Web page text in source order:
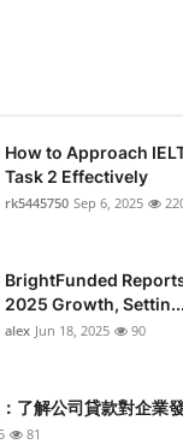
How to Approach
Task 2 Effectively
rk5445750 Sep 6, 2025
BrightFunded
2025 Growth, Settin...
alex Jun 18, 2025 90
了解公司貸款對企業
81